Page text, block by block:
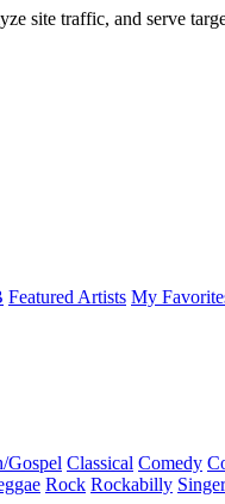
site traffic, and serve
Featured Artists My
Gospel Classical Comedy
Rock Rockabilly